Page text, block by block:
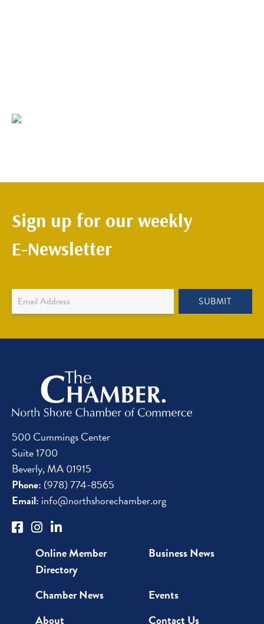
Sign up for our weekly
E-Newsletter
Newsletter
Sign
SUBMIT
500 Cummings Center
Suite 1700
Beverly, MA 01915
Phone: (978) 774-8565
Email: info@northshorechamber.org
Online Member
Directory
Business News
Chamber News
Events
About
Contact Us